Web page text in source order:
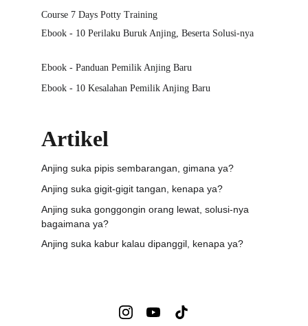
Artikel
Course 7 Days Potty Training
Ebook - 10 Kesalahan Pemilik Anjing Baru
Ebook - 10 Perilaku Buruk Anjing, Beserta Solusi-nya
Ebook - Panduan Pemilik Anjing Baru
Anjing suka pipis sembarangan, gimana ya?
Anjing suka gigit-gigit tangan, kenapa ya?
Anjing suka kabur kalau dipanggil, kenapa ya?
Anjing suka gonggongin orang lewat, solusi-nya
bagaimana ya?